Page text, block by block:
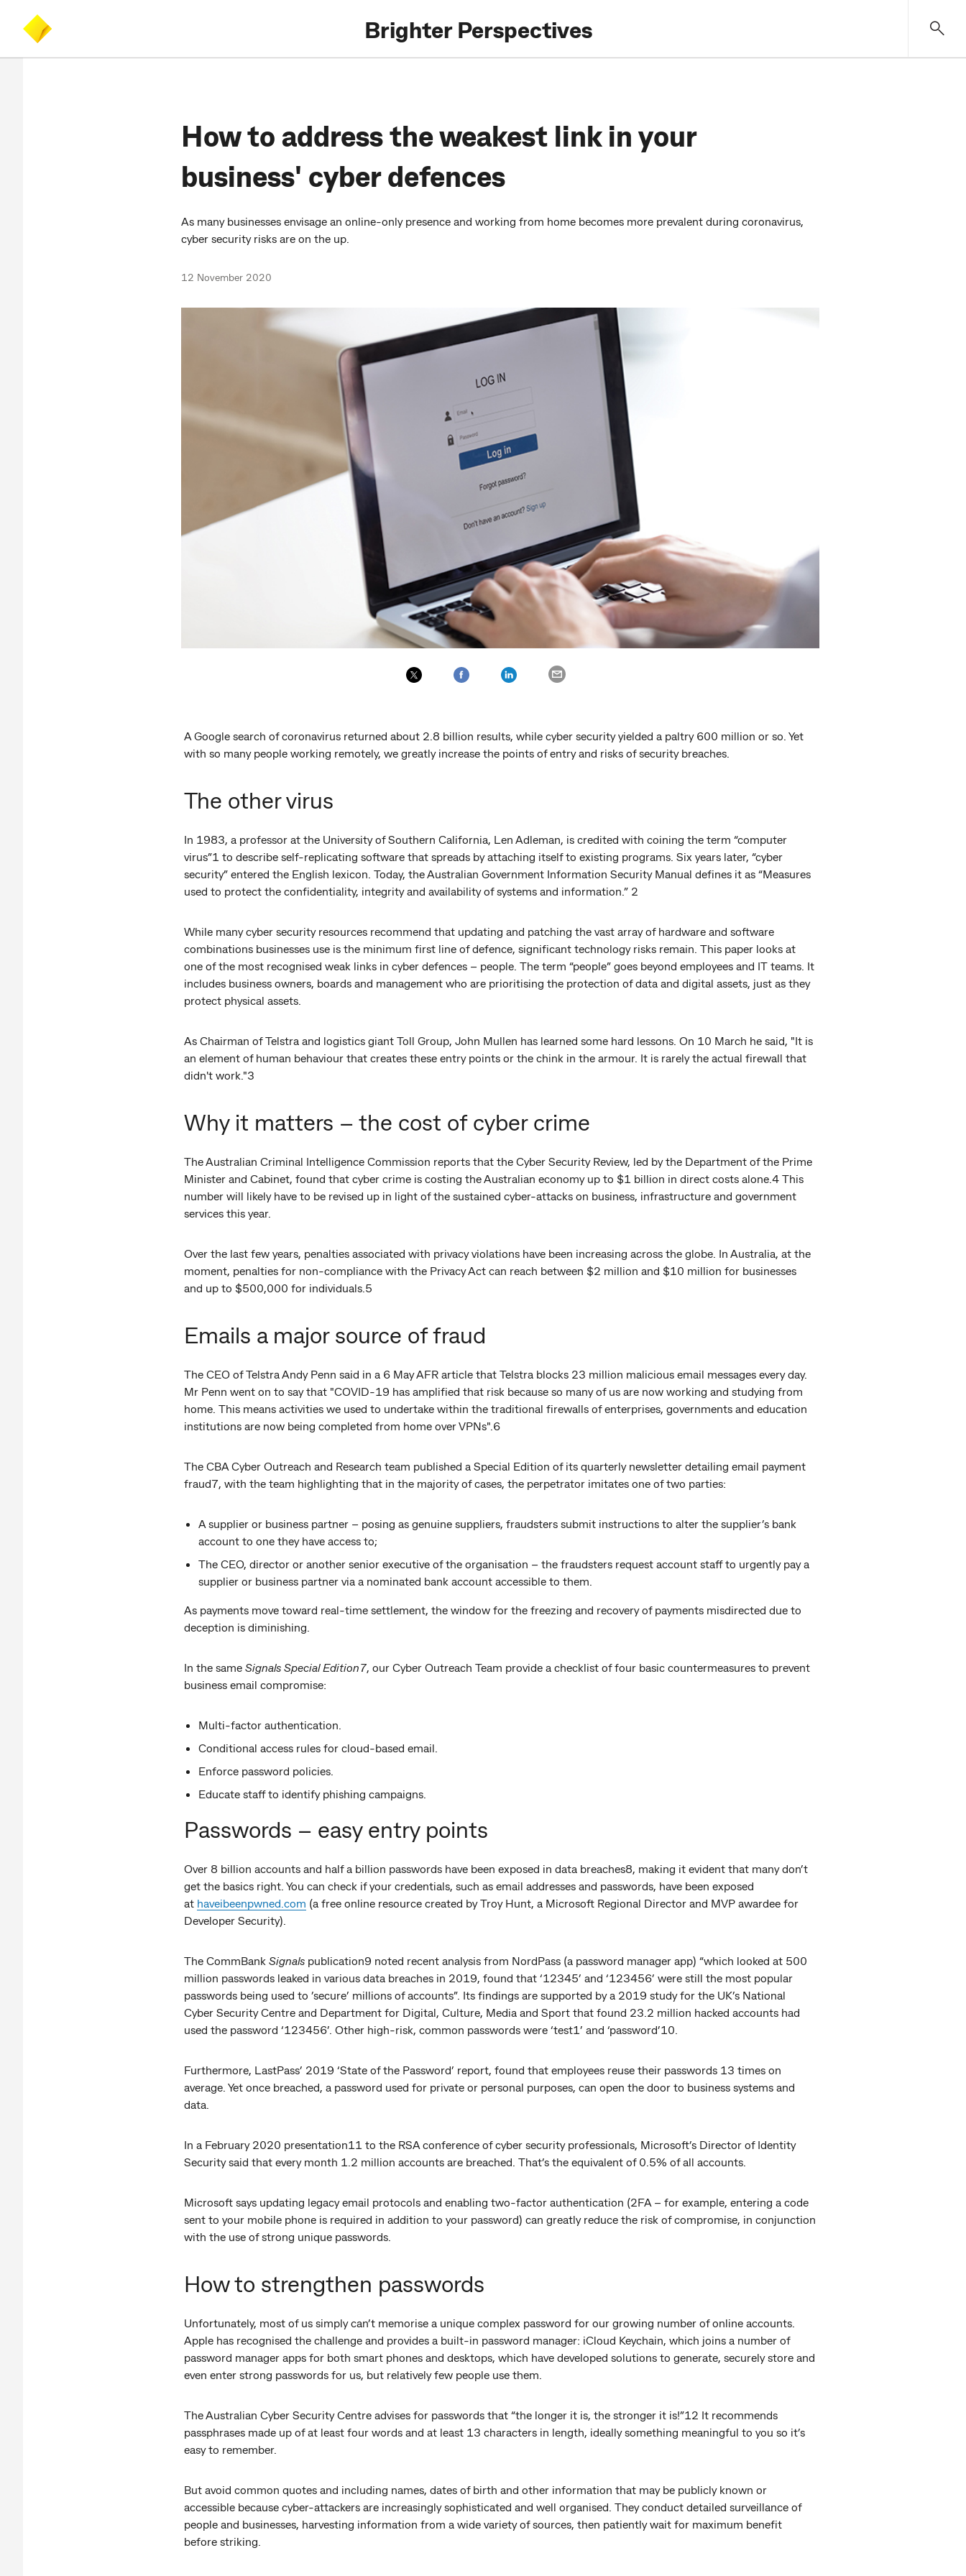
content
search
CommBank
Brighter Perspectives
How to address the weakest link in your
business' cyber defences
As many businesses envisage an online-only presence and working from home becomes more prevalent during coronavirus,
cyber security risks are on the up.
12 November 2020
A Google search of coronavirus returned about 2.8 billion results, while cyber security yielded a paltry 600 million or so. Yet
with so many people working remotely, we greatly increase the points of entry and risks of security breaches.
The other virus
In 1983, a professor at the University of Southern California, Len Adleman, is credited with coining the term “computer
virus”1 to describe self-replicating software that spreads by attaching itself to existing programs. Six years later, “cyber
security” entered the English lexicon. Today, the Australian Government Information Security Manual defines it as “Measures
used to protect the confidentiality, integrity and availability of systems and information.” 2
While many cyber security resources recommend that updating and patching the vast array of hardware and software
combinations businesses use is the minimum first line of defence, significant technology risks remain. This paper looks at
one of the most recognised weak links in cyber defences – people. The term “people” goes beyond employees and IT teams. It
includes business owners, boards and management who are prioritising the protection of data and digital assets, just as they
protect physical assets.
As Chairman of Telstra and logistics giant Toll Group, John Mullen has learned some hard lessons. On 10 March he said, "It is
an element of human behaviour that creates these entry points or the chink in the armour. It is rarely the actual firewall that
didn't work."3
Why it matters – the cost of cyber crime
The Australian Criminal Intelligence Commission reports that the Cyber Security Review, led by the Department of the Prime
Minister and Cabinet, found that cyber crime is costing the Australian economy up to $1 billion in direct costs alone.4 This
number will likely have to be revised up in light of the sustained cyber-attacks on business, infrastructure and government
services this year.
Over the last few years, penalties associated with privacy violations have been increasing across the globe. In Australia, at the
moment, penalties for non-compliance with the Privacy Act can reach between $2 million and $10 million for businesses
and up to $500,000 for individuals.5
Emails a major source of fraud
The CEO of Telstra Andy Penn said in a 6 May AFR article that Telstra blocks 23 million malicious email messages every day.
Mr Penn went on to say that "COVID-19 has amplified that risk because so many of us are now working and studying from
home. This means activities we used to undertake within the traditional firewalls of enterprises, governments and education
institutions are now being completed from home over VPNs".6
The CBA Cyber Outreach and Research team published a Special Edition of its quarterly newsletter detailing email payment
fraud7, with the team highlighting that in the majority of cases, the perpetrator imitates one of two parties:
A supplier or business partner – posing as genuine suppliers, fraudsters submit instructions to alter the supplier’s bank
account to one they have access to;
The CEO, director or another senior executive of the organisation – the fraudsters request account staff to urgently pay a
supplier or business partner via a nominated bank account accessible to them.
As payments move toward real-time settlement, the window for the freezing and recovery of payments misdirected due to
deception is diminishing.
In the same Signals Special Edition7 , our Cyber Outreach Team provide a checklist of four basic countermeasures to prevent
business email compromise:
Multi-factor authentication.
Conditional access rules for cloud-based email.
Enforce password policies.
Educate staff to identify phishing campaigns.
Passwords – easy entry points
Over 8 billion accounts and half a billion passwords have been exposed in data breaches8, making it evident that many don’t
get the basics right. You can check if your credentials, such as email addresses and passwords, have been exposed
at haveibeenpwned.com (a free online resource created by Troy Hunt, a Microsoft Regional Director and MVP awardee for
Developer Security).
The CommBank Signals publication9 noted recent analysis from NordPass (a password manager app) “which looked at 500
million passwords leaked in various data breaches in 2019, found that ‘12345’ and ‘123456’ were still the most popular
passwords being used to ’secure’ millions of accounts”. Its findings are supported by a 2019 study for the UK’s National
Cyber Security Centre and Department for Digital, Culture, Media and Sport that found 23.2 million hacked accounts had
used the password ‘123456’. Other high-risk, common passwords were ‘test1’ and ‘password’10.
Furthermore, LastPass’ 2019 ‘State of the Password’ report, found that employees reuse their passwords 13 times on
average. Yet once breached, a password used for private or personal purposes, can open the door to business systems and
data.
In a February 2020 presentation11 to the RSA conference of cyber security professionals, Microsoft’s Director of Identity
Security said that every month 1.2 million accounts are breached. That’s the equivalent of 0.5% of all accounts.
Microsoft says updating legacy email protocols and enabling two-factor authentication (2FA – for example, entering a code
sent to your mobile phone is required in addition to your password) can greatly reduce the risk of compromise, in conjunction
with the use of strong unique passwords.
How to strengthen passwords
Unfortunately, most of us simply can’t memorise a unique complex password for our growing number of online accounts.
Apple has recognised the challenge and provides a built-in password manager: iCloud Keychain, which joins a number of
password manager apps for both smart phones and desktops, which have developed solutions to generate, securely store and
even enter strong passwords for us, but relatively few people use them.
The Australian Cyber Security Centre advises for passwords that “the longer it is, the stronger it is!”12 It recommends
passphrases made up of at least four words and at least 13 characters in length, ideally something meaningful to you so it’s
easy to remember.
But avoid common quotes and including names, dates of birth and other information that may be publicly known or
accessible because cyber-attackers are increasingly sophisticated and well organised. They conduct detailed surveillance of
people and businesses, harvesting information from a wide variety of sources, then patiently wait for maximum benefit
before striking.